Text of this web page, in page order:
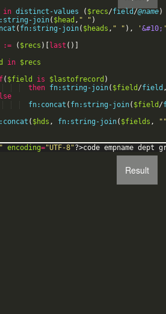
in distinct-values ( $recs/field /@name)
join( $head , " " )
( fn:string-join( $heads , " " ) , ' &#10;
:= ( $recs ) last ( )
in $recs
( $field is $lastofrecord )
then fn:string-join( $field /field
fn:concat ( fn:string-join( $field /
( $hds , fn:string-join( $fields , "
encoding="UTF-8"?>code empname dept
Result